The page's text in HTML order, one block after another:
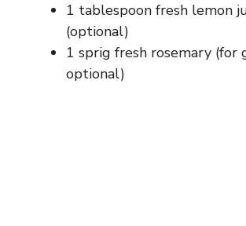
1 tablespoon fresh lemon
(optional)
1 sprig fresh rosemary (for
optional)